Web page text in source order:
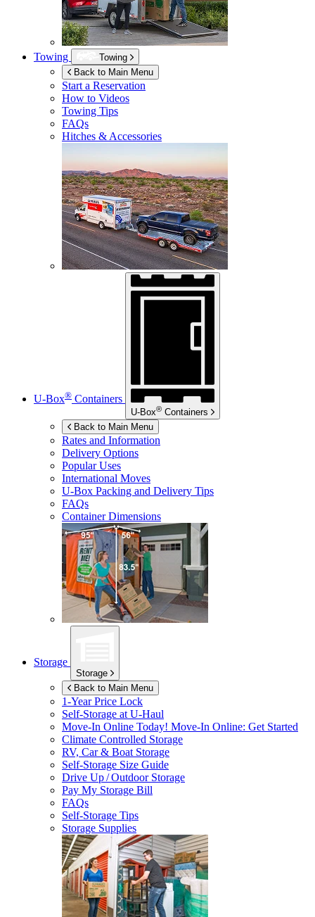
Towing
Towing
Back to Main Menu
Start a Reservation
How to Videos
Towing Tips
FAQs
Hitches & Accessories
U-Box® Containers
U-Box® Containers
Back to Main Menu
Rates and Information
Delivery Options
Popular Uses
International Moves
U-Box Packing and Delivery Tips
FAQs
Container Dimensions
Storage
Storage
Back to Main Menu
1-Year Price Lock
Self-Storage atU-Haul
Move-In Online Today! Move-In Online: Get Started
Climate Controlled Storage
RV, Car & Boat Storage
Self-Storage Size Guide
Drive Up / Outdoor Storage
Pay My Storage Bill
FAQs
Self-Storage Tips
Storage Supplies